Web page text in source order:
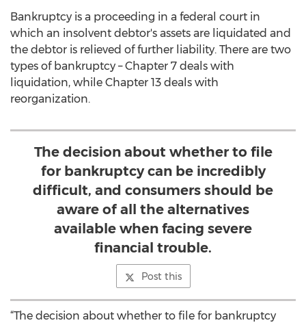
Bankruptcy is a proceeding in a federal court in
which an insolvent debtor's assets are liquidated and
the debtor is relieved of further liability. There are two
types of bankruptcy – Chapter 7 deals with
liquidation, while Chapter 13 deals with
reorganization.
The decision about whether to file
for bankruptcy can be incredibly
difficult, and consumers should be
aware of all the alternatives
available when facing severe
financial trouble.
Post this
“The decision about whether to file for bankruptcy